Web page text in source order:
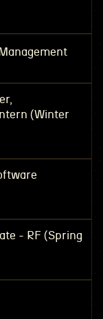
(Winter
- RF (Spring